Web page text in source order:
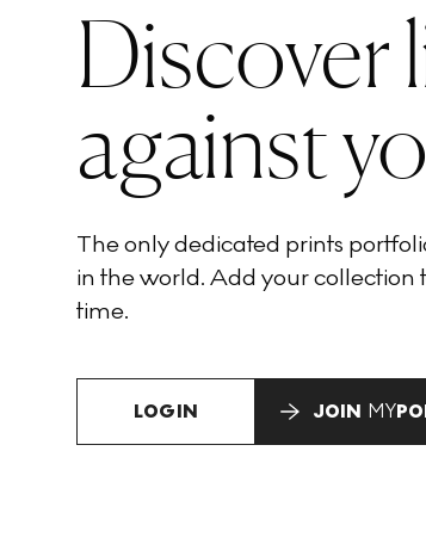
Discover
against
The only dedicated prints
in the world. Add your collection
time.
LOGIN JOIN MY